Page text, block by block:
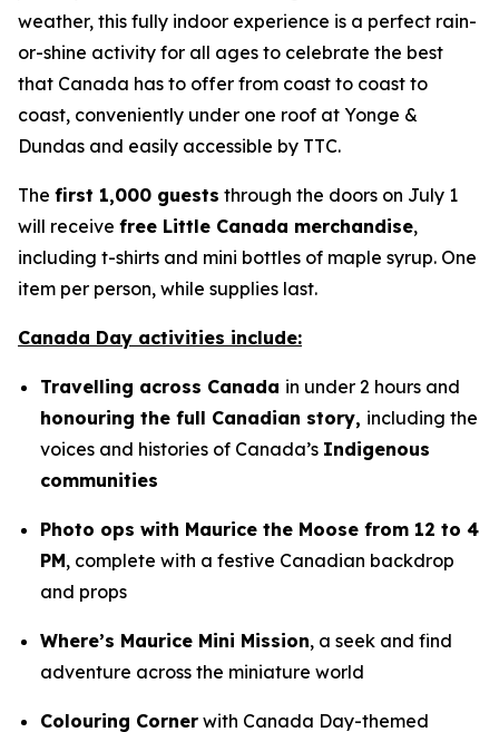
weather, this fully indoor experience is a perfect rain-
or-shine activity for all ages to celebrate the best
that Canada has to offer from coast to coast to
coast, conveniently under one roof at Yonge &
Dundas and easily accessible by TTC.
The first 1,000 guests through the doors on July 1
will receive free Little Canada merchandise,
including t-shirts and mini bottles of maple syrup. One
item per person, while supplies last.
Canada Day activities include:
Travelling across Canada in under 2 hours and
honouring the full Canadian story, including the
voices and histories of Canada’s Indigenous
communities
Photo ops with Maurice the Moose from 12 to 4
PM, complete with a festive Canadian backdrop
and props
Where’s Maurice Mini Mission, a seek and find
adventure across the miniature world
Colouring Corner with Canada Day-themed